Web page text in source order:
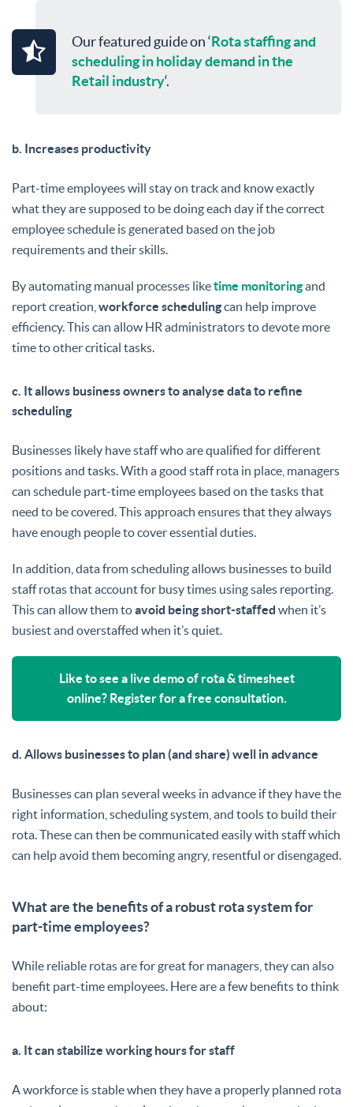
Our featured guide on ‘Rota staffing and
scheduling in holiday demand in the
Retail industry‘.
b. Increases productivity
Part-time employees will stay on track and know exactly
what they are supposed to be doing each day if the correct
employee schedule is generated based on the job
requirements and their skills.
By automating manual processes liketime monitoringand
report creation, workforce schedulingcan help improve
efficiency. This can allow HR administrators to devote more
time to other critical tasks.
c. It allows business owners to analyse data to refine
scheduling
Businesses likely have staff who are qualified for different
positions and tasks. With a good staff rota in place, managers
can schedule part-time employees based on the tasks that
need to be covered. This approach ensures that they always
have enough people to cover essential duties.
In addition, data from scheduling allows businesses to build
staff rotas that account for busy times using sales reporting.
This can allow them toavoid being short-staffed when it’s
busiest and overstaffed when it’s quiet.
Like to see a live demo of rota & timesheet
online? Register for a free consultation.
d. Allows businesses to plan (and share) well in advance
Businesses can plan several weeks in advance if they have the
right information, scheduling system, and tools to build their
rota. These can then be communicated easily with staff which
can help avoid them becoming angry, resentful or disengaged.
What are the benefits of a robust rota system for
part-time employees?
While reliable rotas are for great for managers, they can also
benefit part-time employees. Here are a few benefits to think
about:
a. It can stabilize working hours for staff
A workforce is stable when they have a properly planned rota